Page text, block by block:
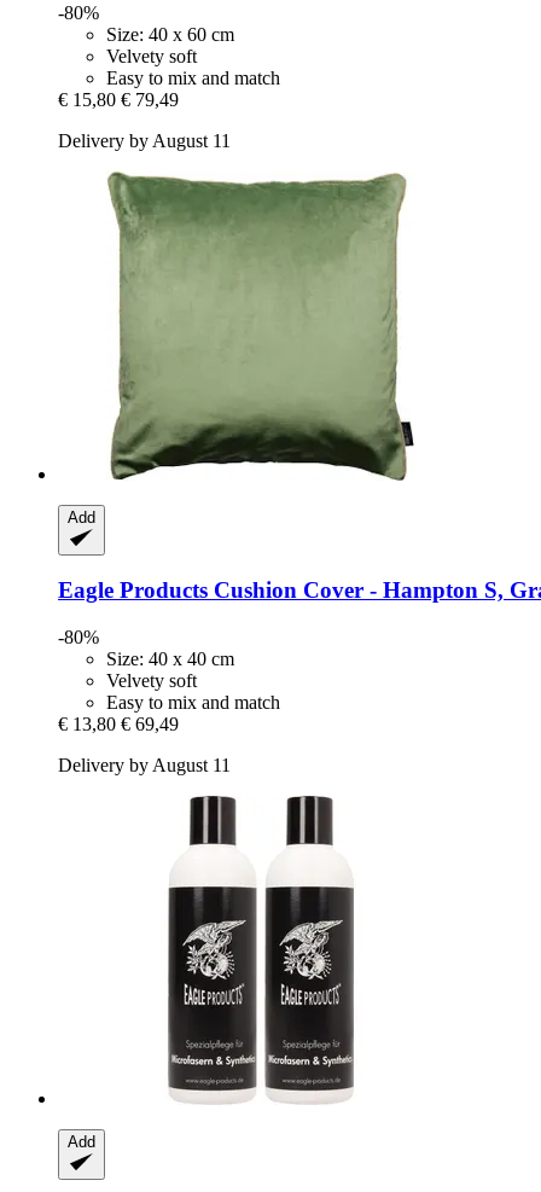
-80%
Size: 40 x 60 cm
Velvety soft
Easy to mix and match
€ 15,80 € 79,49
Delivery by August 11
Add
Eagle Products Cushion Cover -​ Hampton S,
-80%
Size: 40 x 40 cm
Velvety soft
Easy to mix and match
€ 13,80 € 69,49
Delivery by August 11
Add